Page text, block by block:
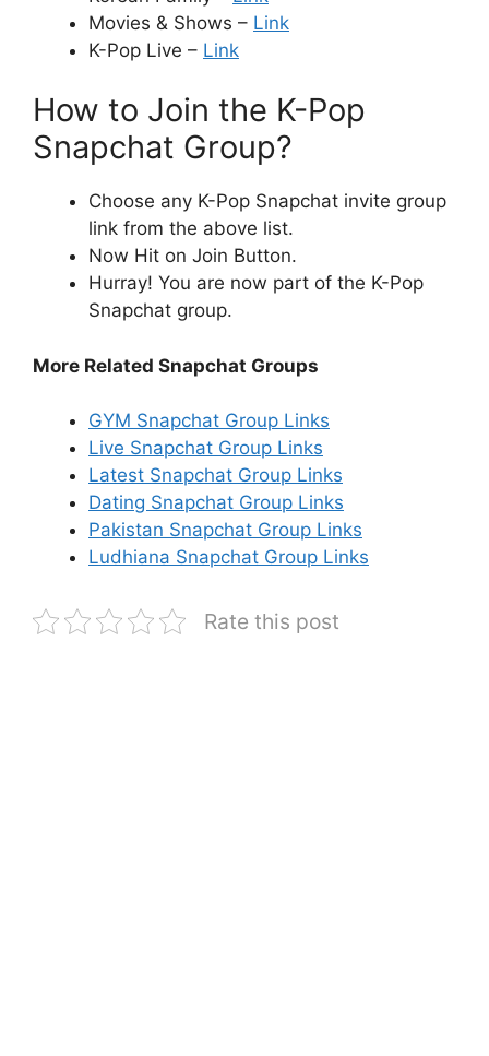
Movies & Shows – Link
K-Pop Live – Link
How to Join the K-Pop
Snapchat Group?
Choose any K-Pop Snapchat invite group
link from the above list.
Now Hit on Join Button.
Hurray! You are now part of the K-Pop
Snapchat group.
More Related Snapchat Groups
GYM Snapchat Group Links
Live Snapchat Group Links
Latest Snapchat Group Links
Dating Snapchat Group Links
Pakistan Snapchat Group Links
Ludhiana Snapchat Group Links
Rate this post